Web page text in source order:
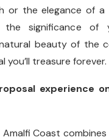
or the elegance of a
the significance of
beauty of the
you’ll treasure forever.
experience
Coast